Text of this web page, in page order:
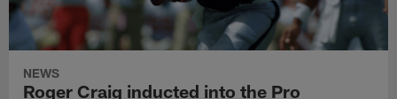
NEWS
Roger Craig inducted into the Pro